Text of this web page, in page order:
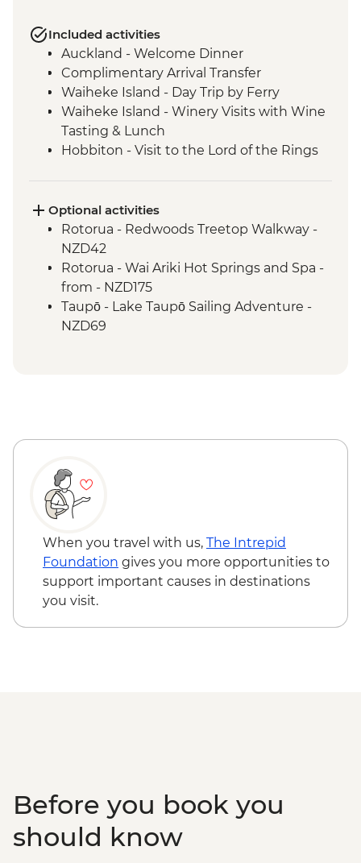
Included activities
Auckland - Welcome Dinner
Complimentary Arrival Transfer
Waiheke Island - Day Trip by Ferry
Waiheke Island - Winery Visits with Wine
Tasting & Lunch
Hobbiton - Visit to the Lord of the Rings
Waitomo - Glowworm Cave Tour
Rotorua - Visit Te Pa Tu Maori Village with
Local Guide and Hangi Dinner
Rotorua - Waiotapu Thermal Wonderland
Hawkes Bay - Wine Tasting
Napier - Art Deco Walking Tour
Wellington - Te Papa Behind the Scenes
Optional activities
Rotorua - Redwoods Treetop Walkway -
NZD42
Rotorua - Wai Ariki Hot Springs and Spa -
from - NZD175
Taupō - Lake Taupō Sailing Adventure -
NZD69
When you travel with us, The Intrepid
Foundation gives you more opportunities to
support important causes in destinations
you visit.
Before you book you
should know